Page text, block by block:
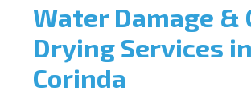
Water Damage &
Drying Services in
Corinda